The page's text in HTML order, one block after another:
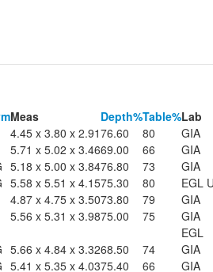
Meas Depth%Table%Lab
4.45 x 3.80 x 2.9176.60 80 GIA
5.71 x 5.02 x 3.4669.00 66 GIA
5.18 x 5.00 x 3.8476.80 73 GIA
5.58 x 5.51 x 4.1575.30 80 EGL
4.87 x 4.75 x 3.5073.80 79 GIA
5.56 x 5.31 x 3.9875.00 75 GIA
EGL
5.66 x 4.84 x 3.3268.50 74 GIA
5.41 x 5.35 x 4.0375.40 66 GIA